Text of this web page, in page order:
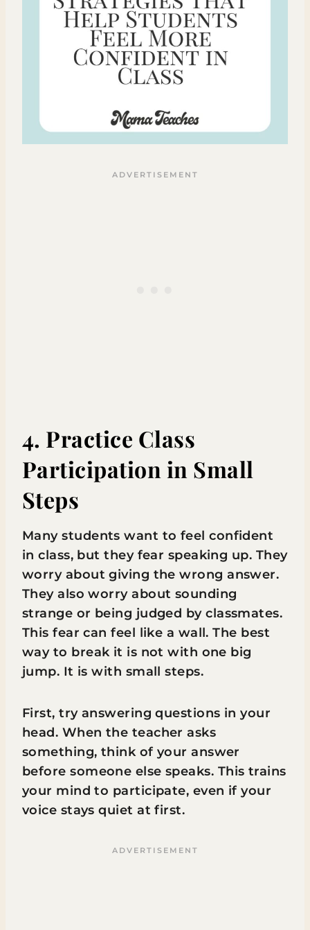
4. Practice Class
Participation in Small
Steps
Many students want to feel confident
in class, but they fear speaking up. They
worry about giving the wrong answer.
They also worry about sounding
strange or being judged by classmates.
This fear can feel like a wall. The best
way to break it is not with one big
jump. It is with small steps.
First, try answering questions in your
head. When the teacher asks
something, think of your answer
before someone else speaks. This trains
your mind to participate, even if your
voice stays quiet at first.